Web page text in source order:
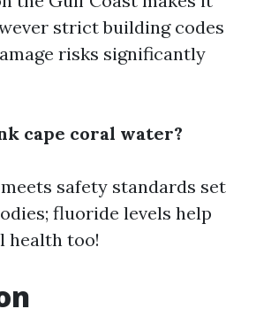
strict building codes
risks significantly
cape coral water?
safety standards set
fluoride levels help
health too!